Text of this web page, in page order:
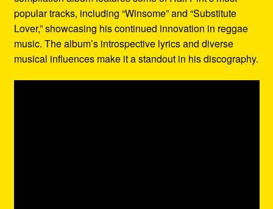
popular tracks, including “Winsome” and “Substitute
Lover,” showcasing his continued innovation in reggae
music. The album’s introspective lyrics and diverse
musical influences make it a standout in his discography.